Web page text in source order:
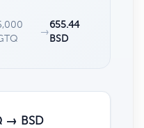
→
655.44
BSD
→ BSD